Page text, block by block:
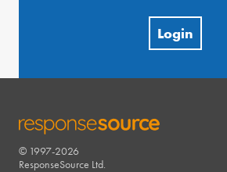
Login
RESPONSESOURCE
© 1997-2026
ResponseSource Ltd.